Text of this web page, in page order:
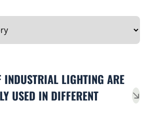
INDUSTRIAL LIGHTING ARE
USED IN DIFFERENT